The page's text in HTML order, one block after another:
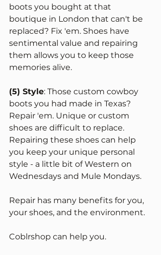
boots you bought at that
boutique in London that can't be
replaced? Fix 'em. Shoes have
sentimental value and repairing
them allows you to keep those
memories alive.
(5) Style: Those custom cowboy
boots you had made in Texas?
Repair 'em. Unique or custom
shoes are difficult to replace.
Repairing these shoes can help
you keep your unique personal
style - a little bit of Western on
Wednesdays and Mule Mondays.
Repair has many benefits for you,
your shoes, and the environment.
Coblrshop can help you.